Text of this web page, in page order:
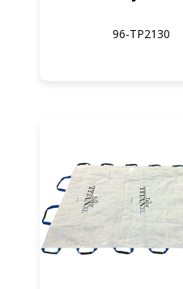
96-TP2130